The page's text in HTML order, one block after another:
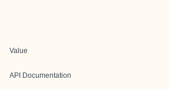
Value
API Documentation